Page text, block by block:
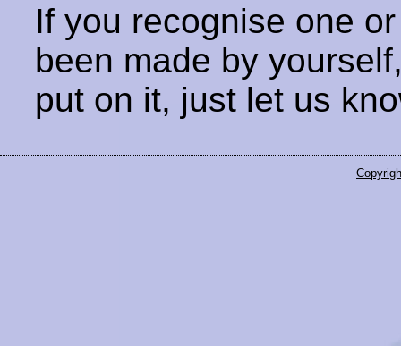
If you recognise one
been made by
put on it, just let us